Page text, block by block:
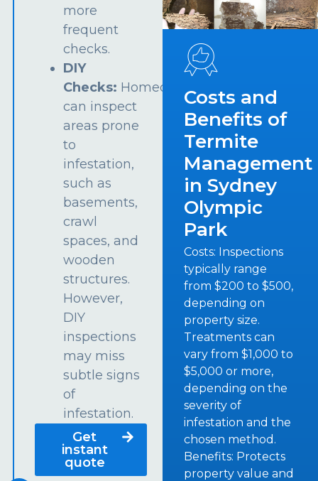
more
frequent
checks.
DIY
Checks: Homeowners
can inspect
areas prone
to
infestation,
such as
basements,
crawl
spaces, and
wooden
structures.
However,
DIY
inspections
may miss
subtle signs
of
infestation.
Get
instant
quote
Costs and
Benefits of
Termite
Management
in Sydney
Olympic
Park
Costs: Inspections
typically range
from $200 to $500,
depending on
property size.
Treatments can
vary from $1,000 to
$5,000 or more,
depending on the
severity of
infestation and the
chosen method.
Benefits: Protects
property value and